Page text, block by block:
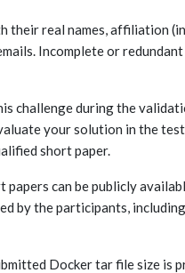
real names, affiliation
Incomplete or
challenge during the
your solution in the
short paper.
can be publicly
by the participants,
Docker tar file size is